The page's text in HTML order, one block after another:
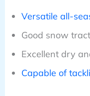
Versatile all-
Good snow
Excellent dry
Capable of